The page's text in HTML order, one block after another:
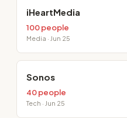
iHeartMedia
100 people
Media · Jun 25
Sonos
40 people
Tech · Jun 25